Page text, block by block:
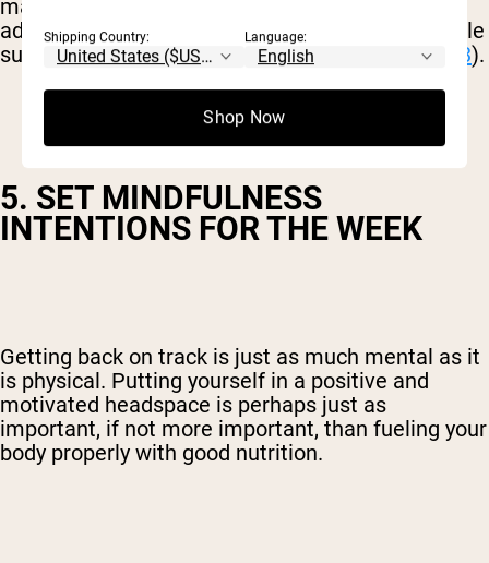
may have increased inflammation. However, by
adding colorful, nutrient-dense fruit and vegetable
superfoods, inflammation levels can decrease (
3).
5. SET MINDFULNESS
INTENTIONS FOR THE WEEK
Getting back on track is just as much mental as it
is physical. Putting yourself in a positive and
motivated headspace is perhaps just as
important, if not more important, than fueling your
body properly with good nutrition.
Shipping Country: Language:
Shop Now